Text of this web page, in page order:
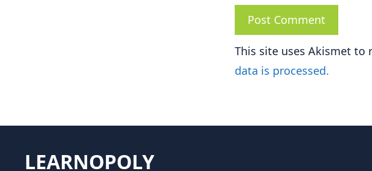
This site uses Akismet to
data is processed.
LEARNOPOLY